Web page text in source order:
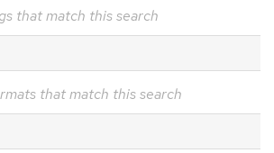
that match this search
that match this search